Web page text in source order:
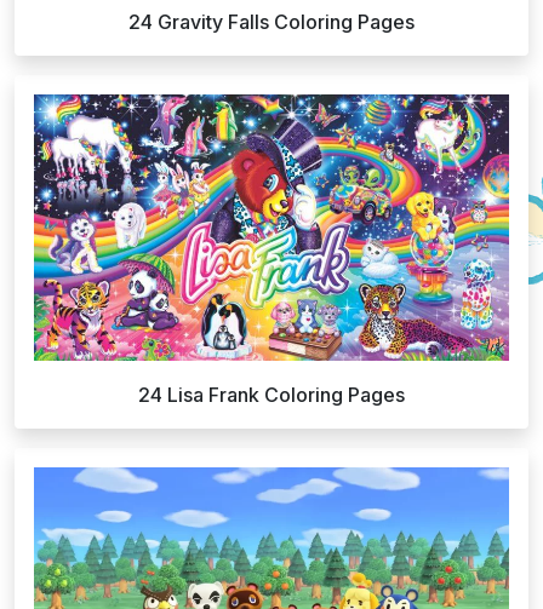
24 Gravity Falls Coloring Pages
24 Lisa Frank Coloring Pages